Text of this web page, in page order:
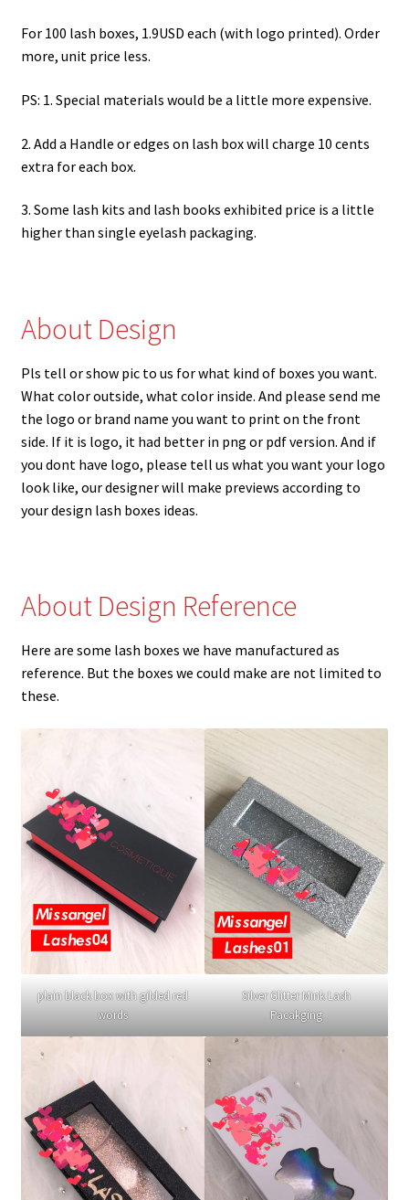
Delivery Time
For 100 lash boxes, 1.9USD each (with logo printed). Order
more, unit price less.
PS: 1. Special materials would be a little more expensive.
2. Add a Handle or edges on lash box will charge 10 cents
extra for each box.
3. Some lash kits and lash books exhibited price is a little
higher than single eyelash packaging.
About Design
Pls tell or show pic to us for what kind of boxes you want.
What color outside, what color inside. And please send me
the logo or brand name you want to print on the front
side. If it is logo, it had better in png or pdf version. And if
you dont have logo, please tell us what you want your logo
look like, our designer will make previews according to
your design lash boxes ideas.
About Design Reference
Here are some lash boxes we have manufactured as
reference. But the boxes we could make are not limited to
these.
plain black box with gilded red
words
Silver Glitter Mink Lash
Pacakging